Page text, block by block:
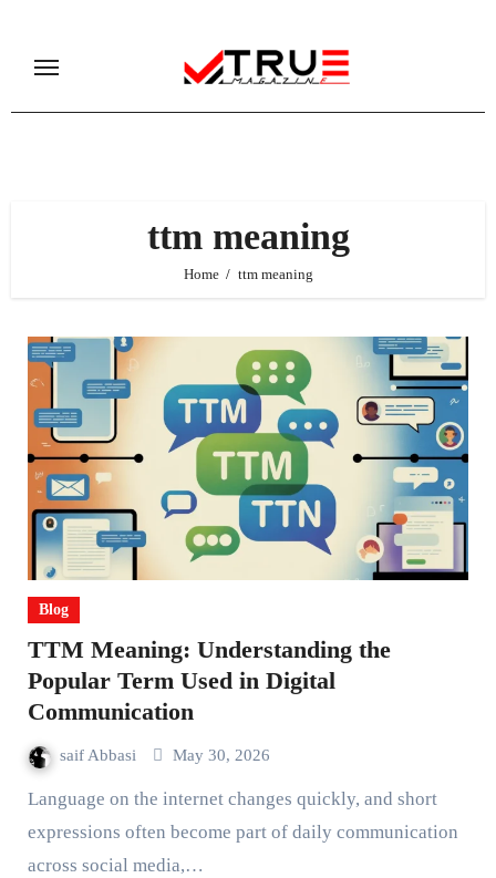
content
ttm meaning
Home ttm meaning
Blog
TTM Meaning: Understanding the
Popular Term Used in Digital
Communication
saif Abbasi May 30, 2026
Language on the internet changes quickly, and short
expressions often become part of daily communication
across social media,…